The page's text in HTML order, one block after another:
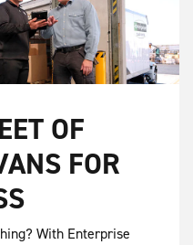
OF
FOR
With Enterprise